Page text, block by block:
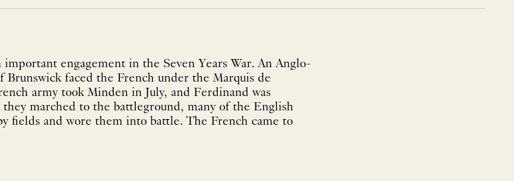
engagement in the Seven Years War. An Anglo-
faced the French under the Marquis de
army took Minden in July, and Ferdinand was
marched to the battleground, many of the English
fields and wore them into battle. The French came to